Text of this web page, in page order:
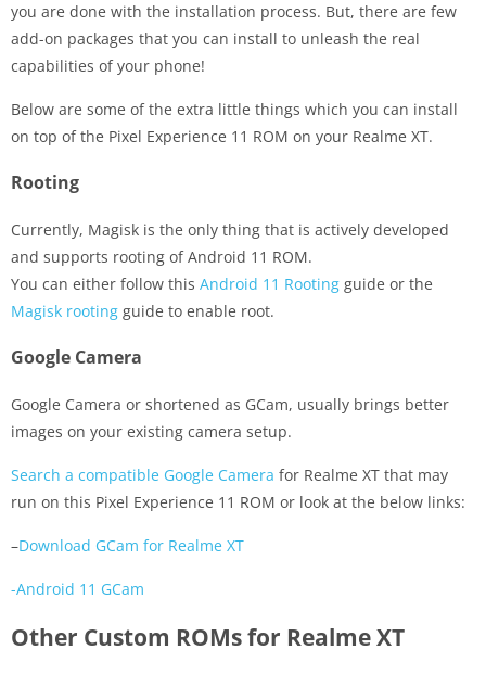
you are done with the installation process. But, there are few
add-on packages that you can install to unleash the real
capabilities of your phone!
Below are some of the extra little things which you can install
on top of the Pixel Experience 11 ROM on your Realme XT.
Rooting
Currently, Magisk is the only thing that is actively developed
and supports rooting of Android 11 ROM.
You can either follow this Android 11 Rooting guide or the
Magisk rooting guide to enable root.
Google Camera
Google Camera or shortened as GCam, usually brings better
images on your existing camera setup.
Search a compatible Google Camera for Realme XT that may
run on this Pixel Experience 11 ROM or look at the below links:
–Download GCam for Realme XT
-Android 11 GCam
Other Custom ROMs for Realme XT